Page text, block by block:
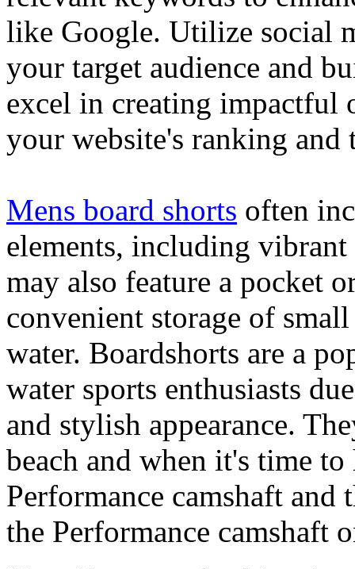
like Google. Utilize social
your target audience and
excel in creating impactful
your website's ranking and
Mens board shorts often
elements, including
may also feature a pocket
convenient storage of
water. Boardshorts are a
water sports enthusiasts
and stylish appearance.
beach and when it's time
Performance camshaft and
the Performance camshaft